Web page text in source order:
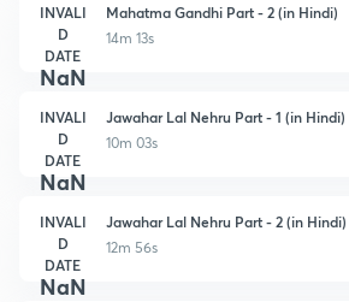
INVALI
D
DATE
NaN
Mahatma Gandhi Part - 2 (in Hindi)
14m 13s
INVALI
D
DATE
NaN
Jawahar Lal Nehru Part - 1 (in Hindi)
10m 03s
INVALI
D
DATE
NaN
Jawahar Lal Nehru Part - 2 (in Hindi)
12m 56s